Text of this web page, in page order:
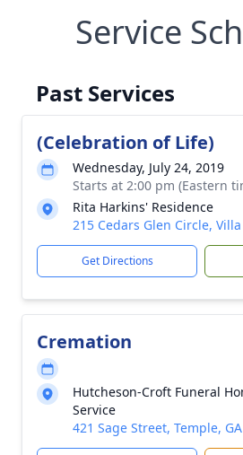
Service
Past Services
(Celebration of Life)
Wednesday, July 24, 2019
Starts at 2:00 pm (Eastern
Rita Harkins' Residence
215 Cedars Glen Circle,
Get Directions
Cremation
Hutcheson-Croft Funeral
Service
421 Sage Street, Temple,